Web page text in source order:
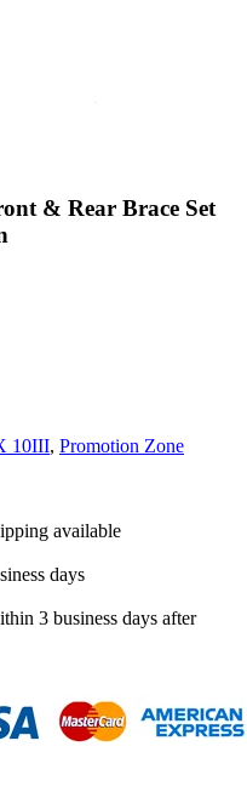
& Rear Brace Set
10III, Promotion Zone
available
days
3 business days after